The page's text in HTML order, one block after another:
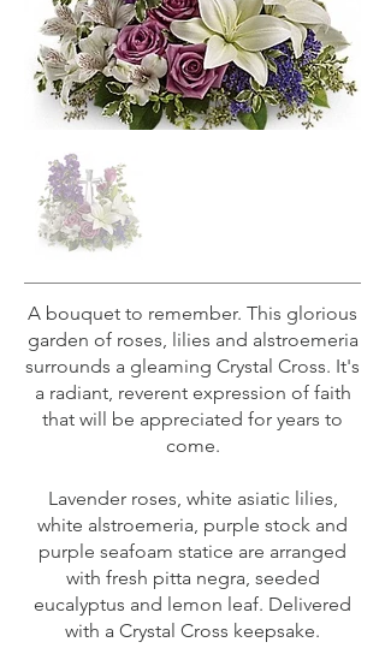
A bouquet to remember. This glorious
garden of roses, lilies and alstroemeria
surrounds a gleaming Crystal Cross. It's
a radiant, reverent expression of faith
that will be appreciated for years to
come.
Lavender roses, white asiatic lilies,
white alstroemeria, purple stock and
purple seafoam statice are arranged
with fresh pitta negra, seeded
eucalyptus and lemon leaf. Delivered
with a Crystal Cross keepsake.